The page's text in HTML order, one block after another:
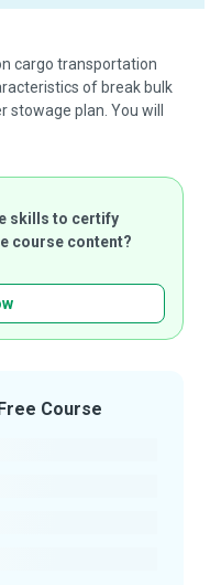
cargo transportation
of break bulk
stowage plan. You will
skills to certify
course content?
Course